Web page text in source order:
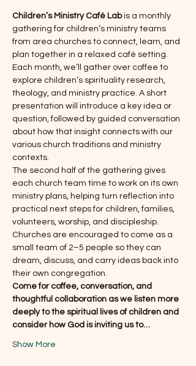
Children’s Ministry Café Lab is a monthly
gathering for children’s ministry teams
from area churches to connect, learn, and
plan together in a relaxed café setting.
Each month, we’ll gather over coffee to
explore children’s spirituality research,
theology, and ministry practice. A short
presentation will introduce a key idea or
question, followed by guided conversation
about how that insight connects with our
various church traditions and ministry
contexts.
The second half of the gathering gives
each church team time to work on its own
ministry plans, helping turn reflection into
practical next steps for children, families,
volunteers, worship, and discipleship.
Churches are encouraged to come as a
small team of 2–5 people so they can
dream, discuss, and carry ideas back into
their own congregation.
Come for coffee, conversation, and
thoughtful collaboration as we listen more
deeply to the spiritual lives of children and
consider how God is inviting us to…
Show More